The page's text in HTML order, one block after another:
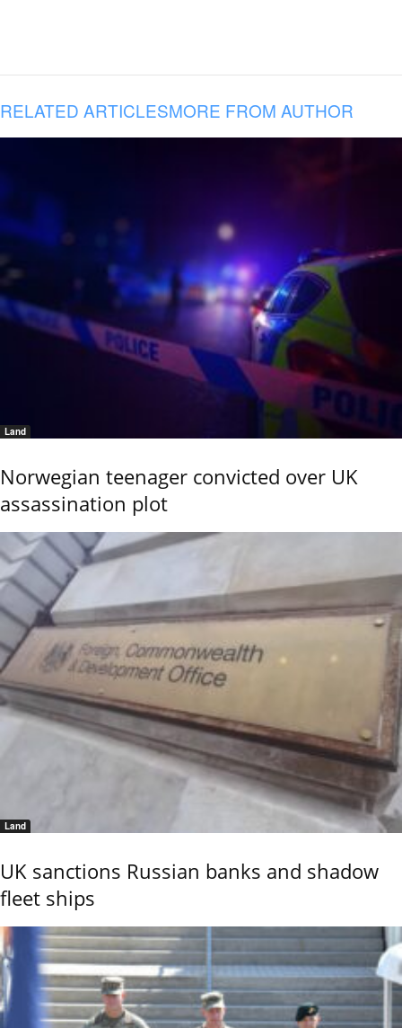
RELATED ARTICLESMORE FROM AUTHOR
Land
Norwegian teenager convicted over UK
assassination plot
Land
UK sanctions Russian banks and shadow
fleet ships